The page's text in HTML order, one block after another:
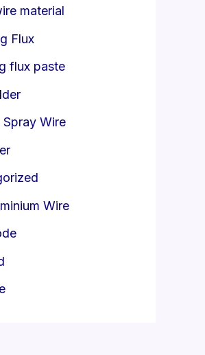
material
Flux
flux paste
Spray Wire
Wire